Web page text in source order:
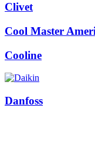
Clivet
Cool Master
Cooline
Danfoss